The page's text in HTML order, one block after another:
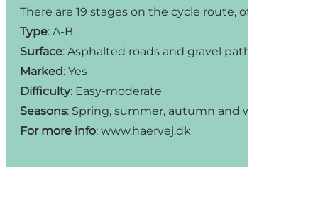
There are 19 stages on the cycle route, of which
Type: A-B
Surface: Asphalted roads and gravel paths
Marked: Yes
Difficulty: Easy-moderate
Seasons: Spring, summer, autumn and winter (but
For more info: www.haervej.dk